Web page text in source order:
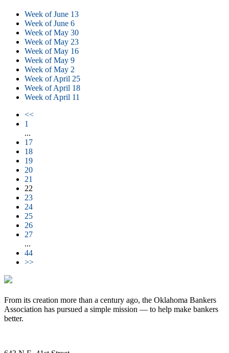
Week of June 13
Week of June 6
Week of May 30
Week of May 23
Week of May 16
Week of May 9
Week of May 2
Week of April 25
Week of April 18
Week of April 11
<<
1
...
17
18
19
20
21
22
23
24
25
26
27
...
44
>>
From its creation more than a century ago, the Oklahoma Bankers
Association has pursued a simple mission — to help make bankers
better.